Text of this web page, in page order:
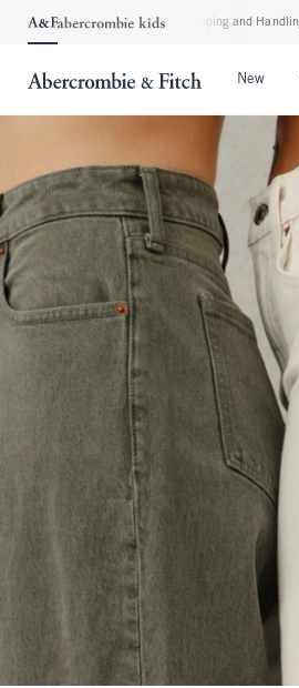
and Handling On All Orders Over $99^ •
New